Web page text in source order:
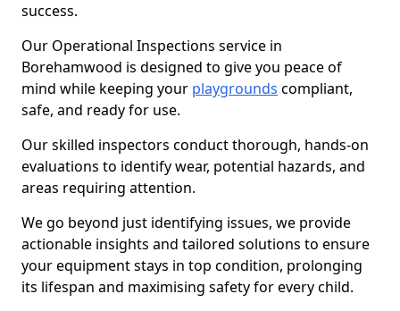
success.
Our Operational Inspections service in
Borehamwood is designed to give you peace of
mind while keeping your playgrounds compliant,
safe, and ready for use.
Our skilled inspectors conduct thorough, hands-on
evaluations to identify wear, potential hazards, and
areas requiring attention.
We go beyond just identifying issues, we provide
actionable insights and tailored solutions to ensure
your equipment stays in top condition, prolonging
its lifespan and maximising safety for every child.